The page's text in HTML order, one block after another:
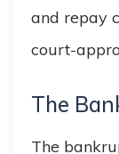
and repay
court-
The
The